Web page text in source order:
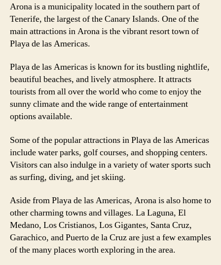
Arona is a municipality located in the southern part of
Tenerife, the largest of the Canary Islands. One of the
main attractions in Arona is the vibrant resort town of
Playa de las Americas.
Playa de las Americas is known for its bustling nightlife,
beautiful beaches, and lively atmosphere. It attracts
tourists from all over the world who come to enjoy the
sunny climate and the wide range of entertainment
options available.
Some of the popular attractions in Playa de las Americas
include water parks, golf courses, and shopping centers.
Visitors can also indulge in a variety of water sports such
as surfing, diving, and jet skiing.
Aside from Playa de las Americas, Arona is also home to
other charming towns and villages. La Laguna, El
Medano, Los Cristianos, Los Gigantes, Santa Cruz,
Garachico, and Puerto de la Cruz are just a few examples
of the many places worth exploring in the area.